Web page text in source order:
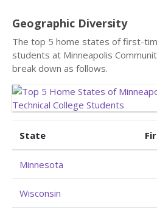
Geographic Diversity
The top 5 home states of first-
students at Minneapolis
break down as follows.
State
Minnesota
Wisconsin